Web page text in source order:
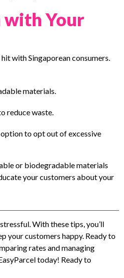
with Your
with Singaporean consumers.
materials.
reduce waste.
to opt out of excessive
or biodegradable materials
your customers about your
With these tips, you’ll
your customers happy. Ready to
rates and managing
today! Ready to